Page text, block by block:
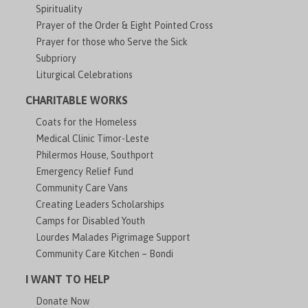
Spirituality
Prayer of the Order & Eight Pointed Cross
Prayer for those who Serve the Sick
Subpriory
Liturgical Celebrations
CHARITABLE WORKS
Coats for the Homeless
Medical Clinic Timor-Leste
Philermos House, Southport
Emergency Relief Fund
Community Care Vans
Creating Leaders Scholarships
Camps for Disabled Youth
Lourdes Malades Pigrimage Support
Community Care Kitchen – Bondi
I WANT TO HELP
Donate Now